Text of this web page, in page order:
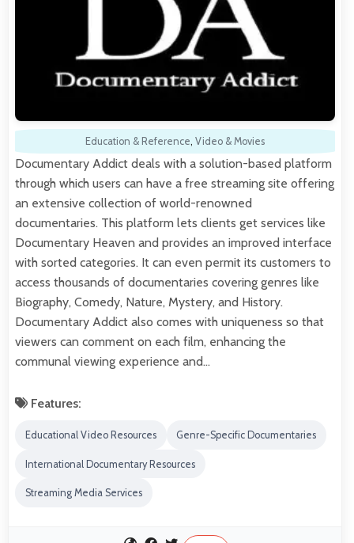
Education & Reference, Video & Movies
Documentary Addict deals with a solution-based platform
through which users can have a free streaming site offering
an extensive collection of world-renowned
documentaries. This platform lets clients get services like
Documentary Heaven and provides an improved interface
with sorted categories. It can even permit its customers to
access thousands of documentaries covering genres like
Biography, Comedy, Nature, Mystery, and History.
Documentary Addict also comes with uniqueness so that
viewers can comment on each film, enhancing the
communal viewing experience and…
Features:
Educational Video Resources Genre-Specific Documentaries
International Documentary Resources
Streaming Media Services